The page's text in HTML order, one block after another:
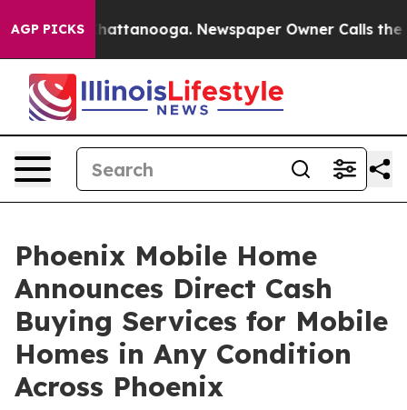
AGP PICKS
in Chattanooga. Newspaper Owner Calls the
Phoenix Mobile Home
Announces Direct Cash
Buying Services for Mobile
Homes in Any Condition
Across Phoenix